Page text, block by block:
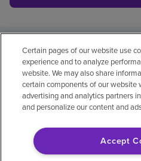
Privacy policyLegalNo
Non-EnglishNotice of
Vendor compliance
© 2026 Encompass
Certain pages of our website use
experience and to analyze
website. We may also share
certain components of our website
advertising and analytics partners
and personalize our content and
Accept